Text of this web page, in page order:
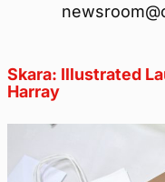
Skara: Illustrated
Harray